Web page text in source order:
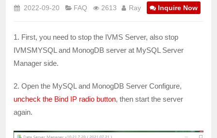
2022-09-20 FAQ 2613 Ray Inquire Now
1. First, you need to stop the IVMS Server, also stop
IVMSMYSQL and MonogDB server at MySQL Server
Manager side.
2. Open the MySQL and MonogDB Server Configure,
uncheck the Bind IP radio button, then start the server
again.